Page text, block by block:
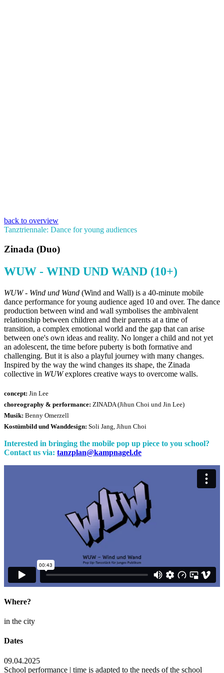
back to overview
Tanztriennale: Dance for young audiences
Zinada (Duo)
WUW - WIND UND WAND (10+)
WUW - Wind und Wand (Wind and Wall) is a 40-minute mobile
dance performance for young audience aged 10 and over. The dance
production between wind and wall symbolises the ambivalent
relationship between children and their parents at a time of
transition, a complex emotional world and the gap that can arise
between one's own ideas and reality. No longer a child and not yet
an adolescent, the time before puberty is both formative and
challenging. But it is also a playful journey with many changes.
Inspired by the way the wind changes its shape, the Zinada
collective in WUWexplores creative ways to overcome walls.
concept: Jin Lee
choreography & performance: ZINADA (Jihun Choi und Jin Lee)
Musik: Benny Omerzell
Kostümbild und Wanddesign: Soli Jang, Jihun Choi
Interested in bringing the mobile pop up piece to you school?
Contact us via: tanzplan@kampnagel.de
Where?
in the city
Dates
09.04.2025
School performance | time is adapted to the needs of the school